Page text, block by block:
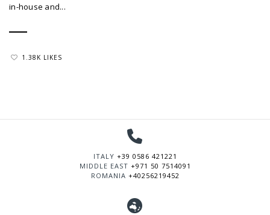
in-house and...
1.38K LIKES
ITALY +39 0586 421221
MIDDLE EAST +971 50 7514091
ROMANIA +40256219452